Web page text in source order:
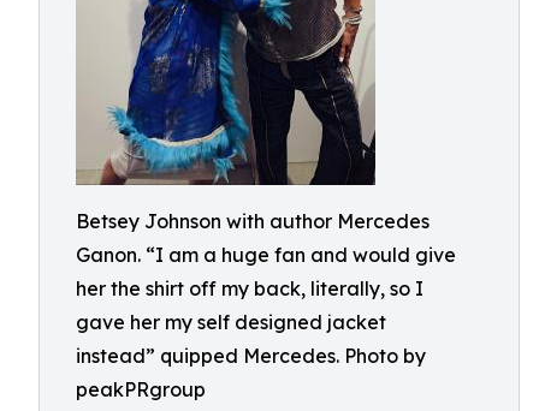
Betsey Johnson with author Mercedes
Ganon. “I am a huge fan and would give
her the shirt off my back, literally, so I
gave her my self designed jacket
instead” quipped Mercedes. Photo by
peakPRgroup